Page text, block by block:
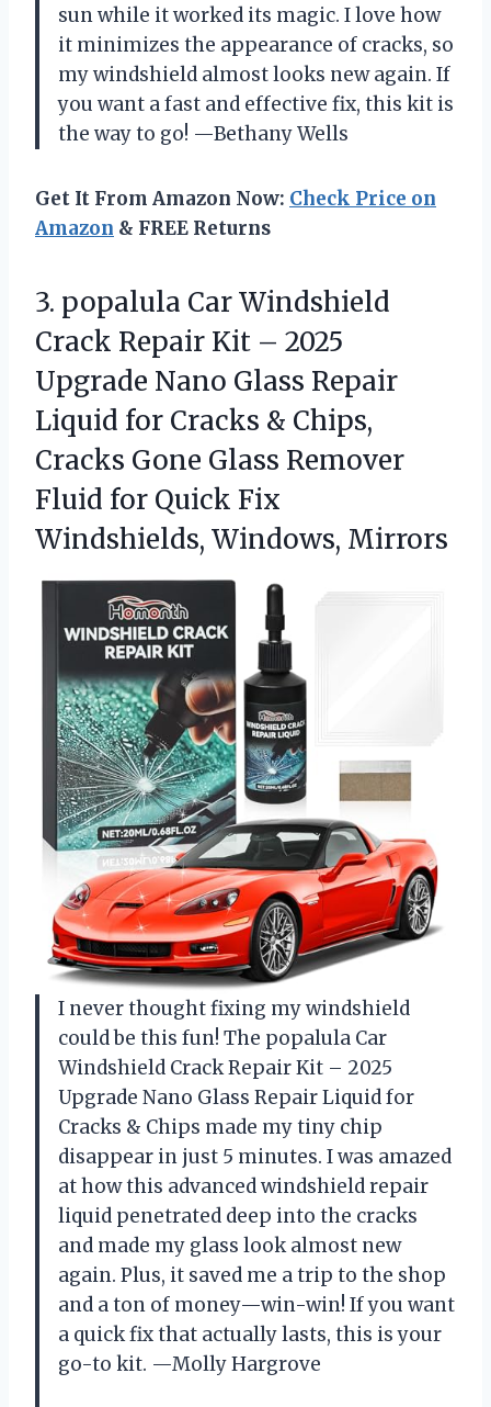
sun while it worked its magic. I love how
it minimizes the appearance of cracks, so
my windshield almost looks new again. If
you want a fast and effective fix, this kit is
the way to go! —Bethany Wells
Get It From Amazon Now: Check Price on
Amazon & FREE Returns
3. popalula Car Windshield
Crack Repair Kit – 2025
Upgrade Nano Glass Repair
Liquid for Cracks & Chips,
Cracks Gone Glass Remover
Fluid for Quick Fix
Windshields, Windows, Mirrors
I never thought fixing my windshield
could be this fun! The popalula Car
Windshield Crack Repair Kit – 2025
Upgrade Nano Glass Repair Liquid for
Cracks & Chips made my tiny chip
disappear in just 5 minutes. I was amazed
at how this advanced windshield repair
liquid penetrated deep into the cracks
and made my glass look almost new
again. Plus, it saved me a trip to the shop
and a ton of money—win-win! If you want
a quick fix that actually lasts, this is your
go-to kit. —Molly Hargrove